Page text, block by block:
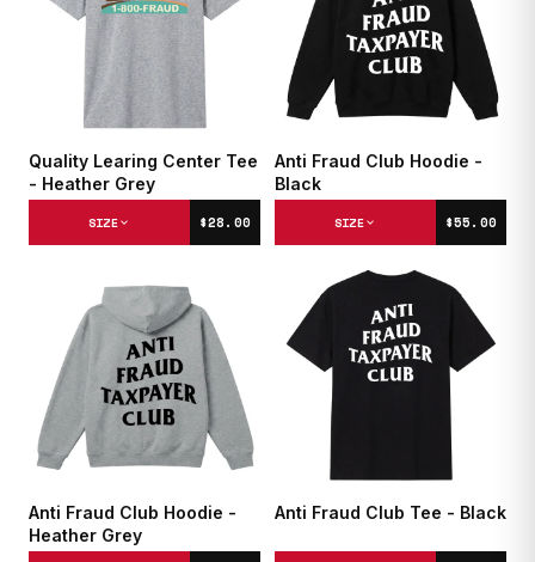
Quality Learing Center Tee
- Heather Grey
SIZE $28.00
Anti Fraud Club Hoodie -
Black
SIZE $55.00
Anti Fraud Club Hoodie -
Heather Grey
Anti Fraud Club Tee - Black